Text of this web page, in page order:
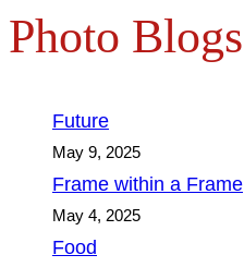
Photo Blogs
Future
May 9, 2025
Frame within a Frame
May 4, 2025
Food